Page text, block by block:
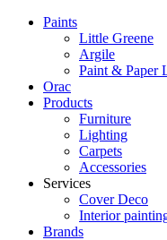
Paints
Little Greene
Argile
Paint & Paper
Orac
Products
Furniture
Lighting
Сarpets
Accessories
Services
Cover Deco
Interior
Brands